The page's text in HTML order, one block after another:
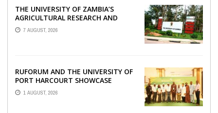
THE UNIVERSITY OF ZAMBIA’S
AGRICULTURAL RESEARCH AND
COLLABORATIVE ENGAGEMENTS
WITH RUFORUM
7 AUGUST, 2026
RUFORUM AND THE UNIVERSITY OF
PORT HARCOURT SHOWCASE
INNOVATIONS AND STRATEGIC
ALLIANCES AT THE 9TH ...
1 AUGUST, 2026